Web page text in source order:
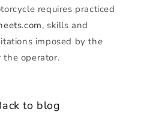
requires practiced
, skills and
imposed by the
the operator.
to blog